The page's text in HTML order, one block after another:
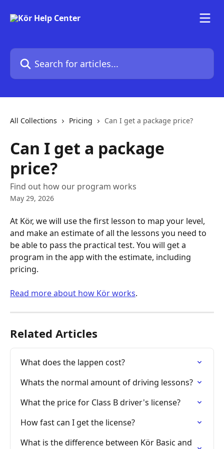
Search for articles...
All Collections Pricing Can I get a package price?
Can I get a package
price?
Find out how our program works
May 29, 2026
At Kör, we will use the first lesson to map your level,
and make an estimate of all the lessons you need to
be able to pass the practical test. You will get a
program in the app with the estimate, including
pricing.
Read more about how Kör works.
Related Articles
What does the lappen cost?
Whats the normal amount of driving lessons?
What the price for Class B driver's license?
How fast can I get the license?
What is the difference between Kör Basic and